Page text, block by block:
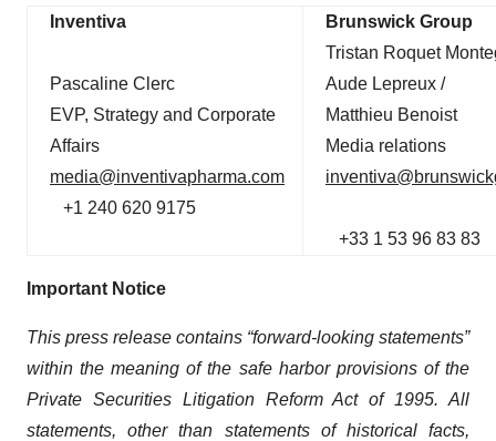
Inventiva
Pascaline Clerc
EVP, Strategy and Corporate
Affairs
media@inventivapharma.com
+1 240 620 9175
Brunswick Group
Tristan Roquet
Aude Lepreux /
Matthieu Benoist
Media relations
+33 1 53 96 83 83
Important Notice
This press release contains “forward-looking statements”
within the meaning of the safe harbor provisions of the
Private Securities Litigation Reform Act of 1995. All
statements, other than statements of historical facts,